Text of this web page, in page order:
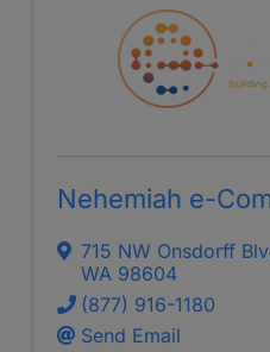
Nehemiah e-
715 NW Onsdorff
WA 98604
(877) 916-1180
Send Email